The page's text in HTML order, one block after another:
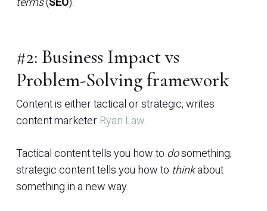
#2: Business Impact vs
Problem-Solving framework
Content is either tactical or strategic, writes
content marketerRyan Law.
Tactical content tells you how to dosomething;
strategic content tells you how to thinkabout
something in a new way.